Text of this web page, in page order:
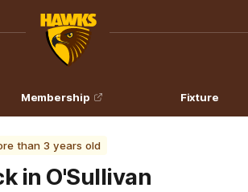
Logo
Club
Logo
Membership Fixture
than 3 years old
in O'Sullivan